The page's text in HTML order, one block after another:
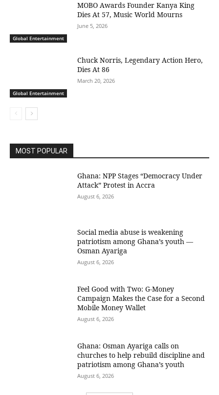
Global Entertainment
MOBO Awards Founder Kanya King
Dies At 57, Music World Mourns
June 5, 2026
Global Entertainment
Chuck Norris, Legendary Action Hero,
Dies At 86
March 20, 2026
MOST POPULAR
Ghana: NPP Stages “Democracy Under
Attack” Protest in Accra
August 6, 2026
Social media abuse is weakening
patriotism among Ghana’s youth —
Osman Ayariga
August 6, 2026
​Feel Good with Two: G-Money
Campaign Makes the Case for a Second
Mobile Money Wallet
August 6, 2026
Ghana: Osman Ayariga calls on
churches to help rebuild discipline and
patriotism among Ghana’s youth
August 6, 2026